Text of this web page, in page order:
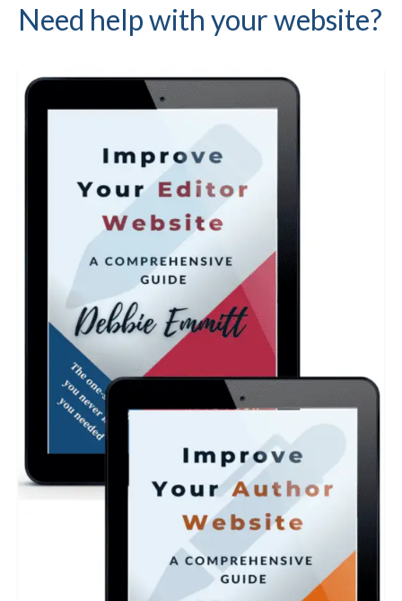
Need help with your website?